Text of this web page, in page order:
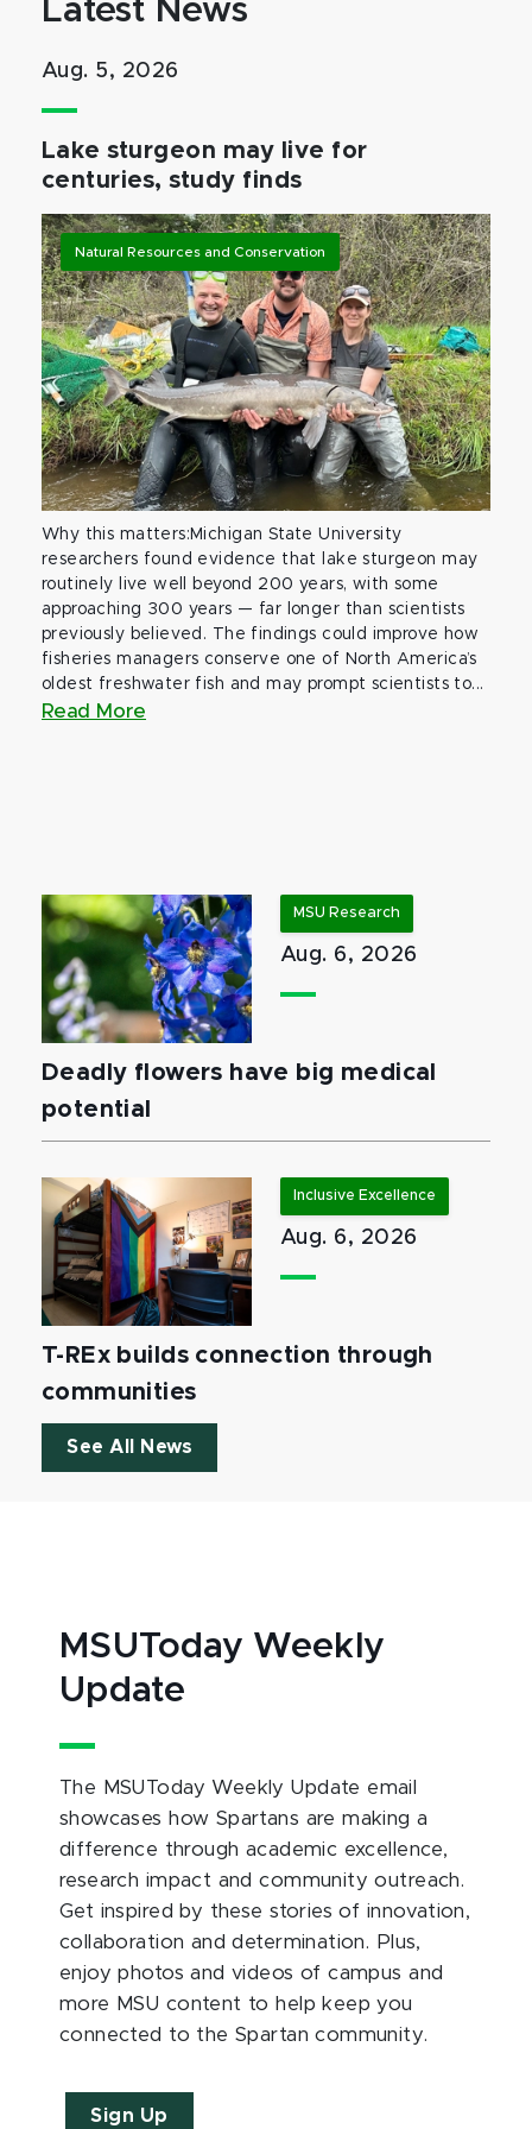
Latest News
Aug. 5, 2026
Lake sturgeon may live for
centuries, study finds
Natural Resources and Conservation
Why this matters:Michigan State University
researchers found evidence that lake sturgeon may
routinely live well beyond 200 years, with some
approaching 300 years — far longer than scientists
previously believed. The findings could improve how
fisheries managers conserve one of North America’s
oldest freshwater fish and may prompt scientists to...
Read More
MSU Research
Aug. 6, 2026
Deadly flowers have big medical
potential
Inclusive Excellence
Aug. 6, 2026
T-REx builds connection through
communities
See All News
MSUToday Weekly
Update
The MSUToday Weekly Update email
showcases how Spartans are making a
difference through academic excellence,
research impact and community outreach.
Get inspired by these stories of innovation,
collaboration and determination. Plus,
enjoy photos and videos of campus and
more MSU content to help keep you
connected to the Spartan community.
Sign Up